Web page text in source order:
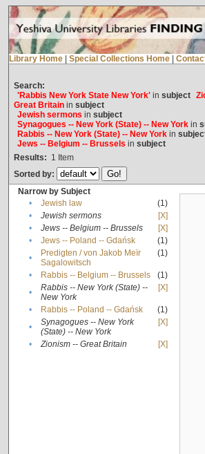
Library Home Special Collections Home
Search:
'Rabbis New York State New York'in subject
Great Britainin subject
Jewish sermons in subject
Synagogues -- New York (State) -- New Yorkin
Rabbis -- New York (State) -- New Yorkin
Jews -- Belgium -- Brussels in subject
Results: 1 Item
Sorted by:
Narrow by Subject
•
Jewish law
(1)
•
Jewish sermons
[X]
•
Jews -- Belgium -- Brussels
[X]
•
Jews -- Poland -- Gdańsk
(1)
•
Predigten / von Jakob Meïr
Sagalowitsch
(1)
• Rabbis -- Belgium -- Brussels
(1)
•
Rabbis -- New York (State) --
New York
[X]
• Rabbis -- Poland -- Gdańsk
(1)
•
Synagogues -- New York
(State) -- New York
[X]
• Zionism -- Great Britain [X]